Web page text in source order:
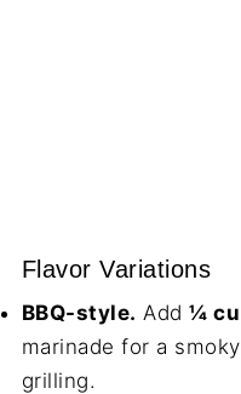
Flavor Variations
BBQ-style. Add¼
marinade for a
grilling.